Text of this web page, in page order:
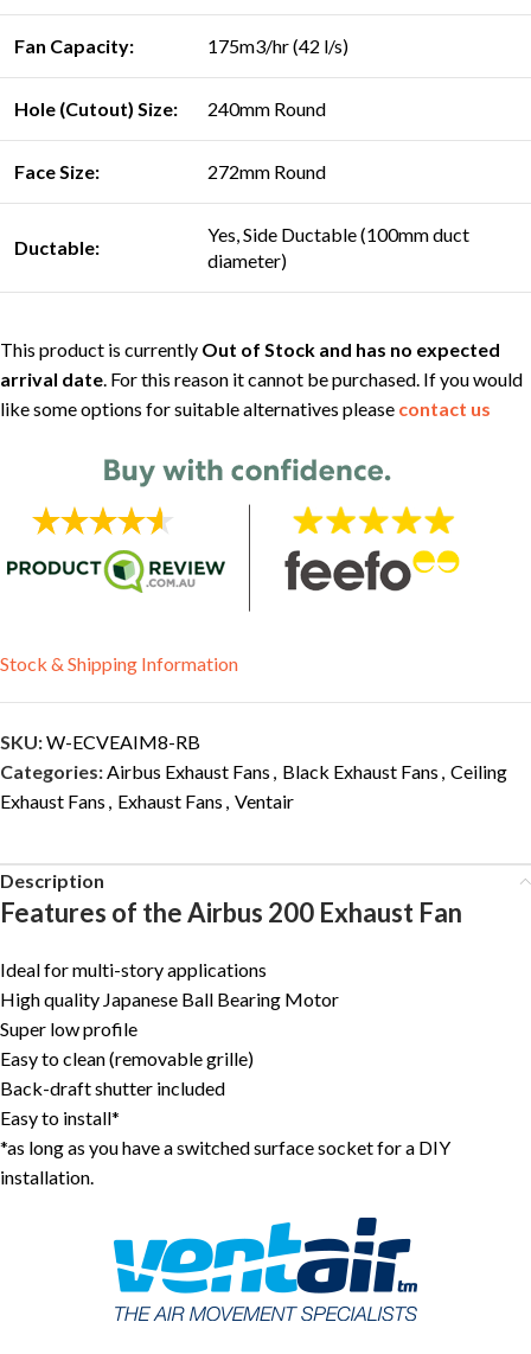
Fan Capacity: 175m3/hr (42 l/s)
Hole (Cutout) Size: 240mm Round
Face Size: 272mm Round
Ductable:
Yes, Side Ductable (100mm duct
diameter)
This product is currently Out of Stock and has no expected
arrival date. For this reason it cannot be purchased. If you would
like some options for suitable alternatives please contact us
Stock & Shipping Information
SKU:W-ECVEAIM8-RB
Categories:Airbus Exhaust Fans , Black Exhaust Fans , Ceiling
Exhaust Fans , Exhaust Fans , Ventair
Description
Features of the Airbus 200 Exhaust Fan
Ideal for multi-story applications
High quality Japanese Ball Bearing Motor
Super low profile
Easy to clean (removable grille)
Back-draft shutter included
Easy to install*
*as long as you have a switched surface socket for a DIY
installation.